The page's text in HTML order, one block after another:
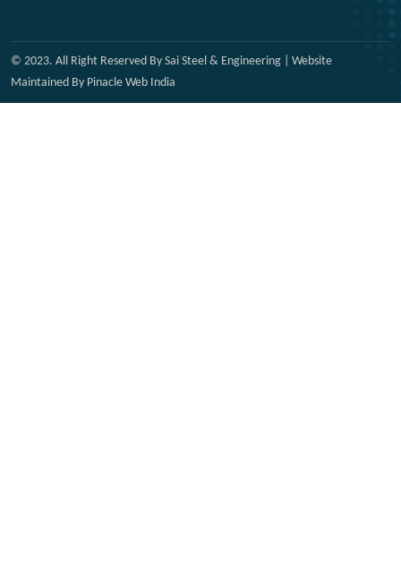
© 2023. All Right Reserved By Sai Steel & Engineering | Website
Maintained By Pinacle Web India